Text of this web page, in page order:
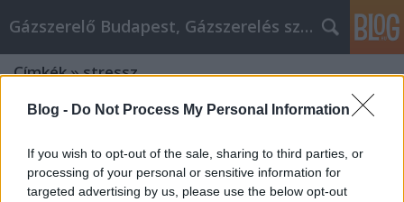
Blog - Do Not Process My Personal Information
If you wish to opt-out of the sale, sharing to third parties, or
processing of your personal or sensitive information for
targeted advertising by us, please use the below opt-out
Gázszerelő Budapest, Gázszerelés szolgáltatás kerü
Címkék»stressz